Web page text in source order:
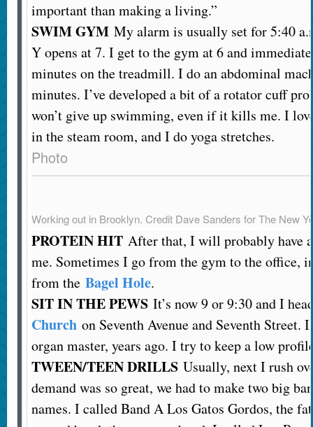
important than making a living.”
SWIM GYMMy alarm is usually set for 5:40
Y opens at 7. I get to the gym at 6 and
minutes on the treadmill. I do an abdominal
minutes. I’ve developed a bit of a rotator cuff
won’t give up swimming, even if it kills me. I
in the steam room, and I do yoga stretches.
Photo
Working out in Brooklyn. CreditDave Sanders for The New
PROTEIN HIT After that, I will probably have
me. Sometimes I go from the gym to the office,
from the Bagel Hole.
SIT IN THE PEWSIt’s now 9 or 9:30 and I
Churchon Seventh Avenue and Seventh Street.
organ master, years ago. I try to keep a low
TWEEN/TEEN DRILLSUsually, next I rush
demand was so great, we had to make two big
names. I called Band A Los Gatos Gordos, the